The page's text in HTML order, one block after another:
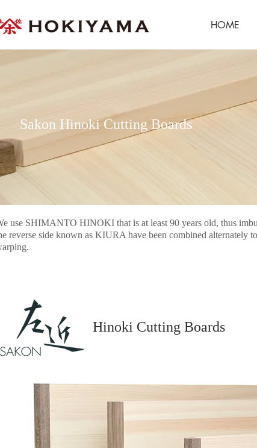
HOME
Sakon Hinoki Cutting Boards
use SHIMANTO HINOKI that is at least 90 years old, thus
reverse side known as KIURA have been combined alternately
Hinoki Cutting Boards